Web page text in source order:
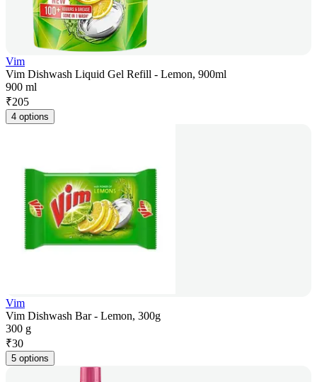
Vim
Vim Dishwash Liquid Gel Refill - Lemon, 900ml
900 ml
₹205
4 options
Vim
Vim Dishwash Bar - Lemon, 300g
300 g
₹30
5 options